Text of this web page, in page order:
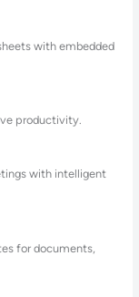
with embedded
productivity.
with intelligent
for documents,